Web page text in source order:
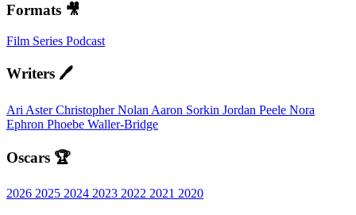
Formats 🎥
Film Series Podcast
Writers 🖊️
Ari AsterChristopher Nolan Aaron Sorkin Jordan Peele Nora
Ephron Phoebe Waller-Bridge
Oscars 🏆
2026 2025 2024 2023 2022 2021 2020